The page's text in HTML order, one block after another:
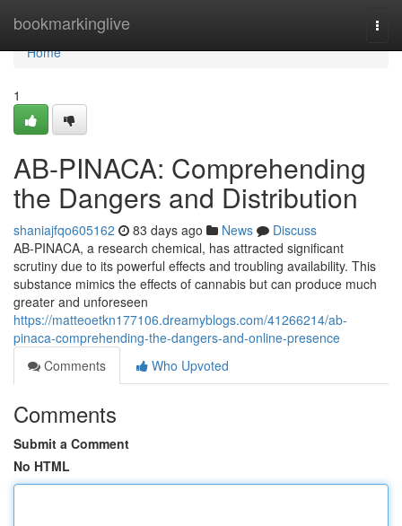
bookmarkinglive
Home
Home
1
AB-PINACA: Comprehending
the Dangers and Distribution
shaniajfqo605162 83 days ago News
Discuss
AB-PINACA, a research chemical, has attracted significant
scrutiny due to its powerful effects and troubling availability. This
substance mimics the effects of cannabis but can produce much
greater and unforeseen
https://matteoetkn177106.dreamyblogs.com/41266214/ab-
pinaca-comprehending-the-dangers-and-online-presence
Comments
Who Upvoted
Comments
Submit a Comment
No HTML